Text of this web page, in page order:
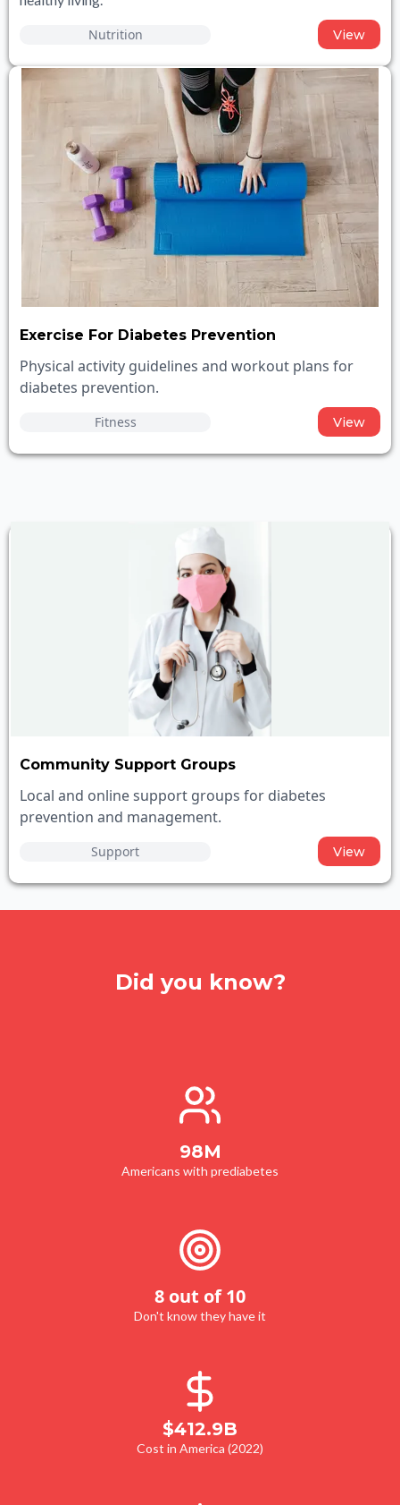
View
Nutrition
Exercise For Diabetes Prevention
Physical activity guidelines and workout plans for
diabetes prevention.
View
Fitness
Community Support Groups
Local and online support groups for diabetes
prevention and management.
View
Support
Did you know?
98M
Americans with prediabetes
8 out of 10
Don't know they have it
$412.9B
Cost in America (2022)